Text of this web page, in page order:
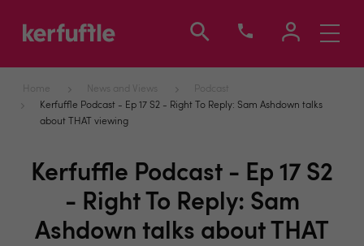
Toggle
Home News and Views
Podcast
Kerfuffle Podcast - Ep 17 S2 - Right To Reply: Sam Ashdown talks
about THAT viewing
Kerfuffle Podcast - Ep 17 S2
- Right To Reply: Sam
Ashdown talks about THAT